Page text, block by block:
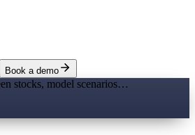
Book a demo
stocks, model scenarios…